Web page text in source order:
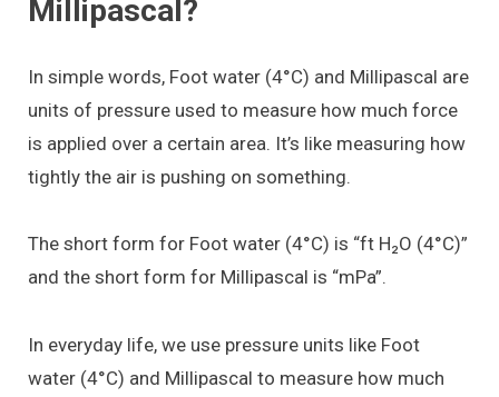
Millipascal?
In simple words, Foot water (4°C) and Millipascal are
units of pressure used to measure how much force
is applied over a certain area. It’s like measuring how
tightly the air is pushing on something.
The short form for Foot water (4°C) is “ft H₂O (4°C)”
and the short form for Millipascal is “mPa”.
In everyday life, we use pressure units like Foot
water (4°C) and Millipascal to measure how much